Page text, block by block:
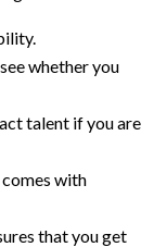
whether you
talent if you are
with
that you get